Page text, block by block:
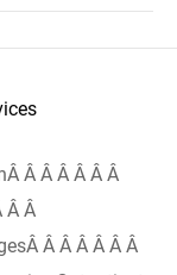
Â Â Â Â Â Â
Â Â
Â Â Â Â Â Â